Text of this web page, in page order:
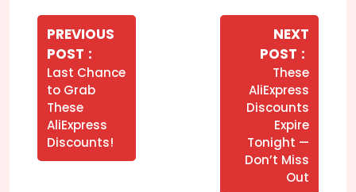
Navegação
Post
PREVIOUS
POST
Posts
Last Chance
to Grab
These
AliExpress
Discounts!
NEXT
POST
Posts
These
AliExpress
Discounts
Expire
Tonight —
Don’t Miss
Out